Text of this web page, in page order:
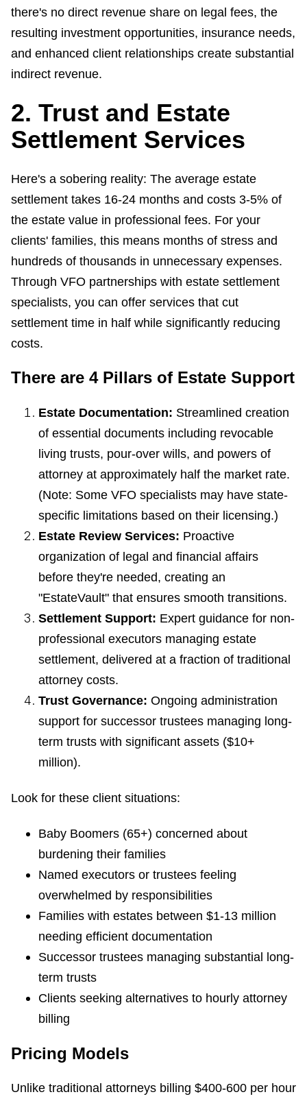
there's no direct revenue share on legal fees, the
resulting investment opportunities, insurance needs,
and enhanced client relationships create substantial
indirect revenue.
2. Trust and Estate
Settlement Services
Here's a sobering reality: The average estate
settlement takes 16-24 months and costs 3-5% of
the estate value in professional fees. For your
clients' families, this means months of stress and
hundreds of thousands in unnecessary expenses.
Through VFO partnerships with estate settlement
specialists, you can offer services that cut
settlement time in half while significantly reducing
costs.
There are 4 Pillars of Estate Support
Estate Documentation: Streamlined creation
of essential documents including revocable
living trusts, pour-over wills, and powers of
attorney at approximately half the market rate.
(Note: Some VFO specialists may have state-
specific limitations based on their licensing.)
Estate Review Services: Proactive
organization of legal and financial affairs
before they're needed, creating an
"EstateVault" that ensures smooth transitions.
Settlement Support: Expert guidance for non-
professional executors managing estate
settlement, delivered at a fraction of traditional
attorney costs.
Trust Governance: Ongoing administration
support for successor trustees managing long-
term trusts with significant assets ($10+
million).
Look for these client situations:
Baby Boomers (65+) concerned about
burdening their families
Named executors or trustees feeling
overwhelmed by responsibilities
Families with estates between $1-13 million
needing efficient documentation
Successor trustees managing substantial long-
term trusts
Clients seeking alternatives to hourly attorney
billing
Pricing Models
Unlike traditional attorneys billing $400-600 per hour